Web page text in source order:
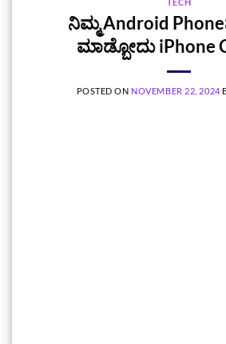
ನಿಮ್ಮ Android‌
ಮಾಡ್ಬೋದು iPhone
POSTED ON NOVEMBER 22, 2024